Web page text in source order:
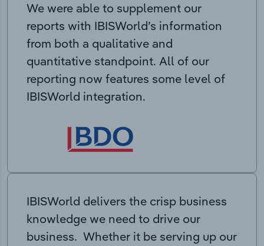
We were able to supplement our
reports with IBISWorld’s information
from both a qualitative and
quantitative standpoint. All of our
reporting now features some level of
IBISWorld integration.
IBISWorld delivers the crisp business
knowledge we need to drive our
business. Whether it be serving up our